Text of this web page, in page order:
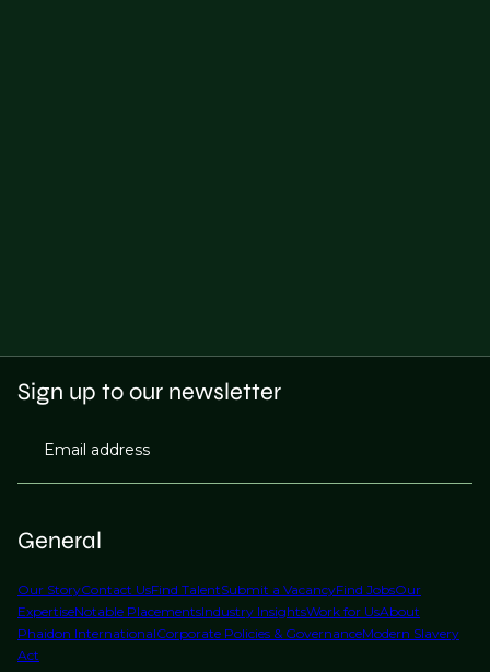
General
Our StoryContact UsFind TalentSubmit a VacancyFind JobsOur
ExpertiseNotable PlacementsIndustry InsightsWork for UsAbout
Phaidon InternationalCorporate Policies & GovernanceModern Slavery
Act
Sign up to our newsletter
Email address